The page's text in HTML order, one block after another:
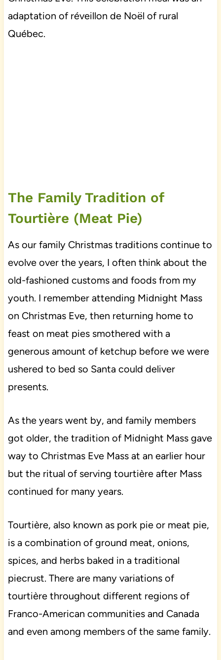
adaptation of réveillon de Noël of rural
Québec.
The Family Tradition of
Tourtière (Meat Pie)
As our family Christmas traditions continue to
evolve over the years, I often think about the
old-fashioned customs and foods from my
youth. I remember attending Midnight Mass
on Christmas Eve, then returning home to
feast on meat pies smothered with a
generous amount of ketchup before we were
ushered to bed so Santa could deliver
presents.
As the years went by, and family members
got older, the tradition of Midnight Mass gave
way to Christmas Eve Mass at an earlier hour
but the ritual of serving tourtière after Mass
continued for many years.
Tourtière, also known as pork pie or meat pie,
is a combination of ground meat, onions,
spices, and herbs baked in a traditional
piecrust. There are many variations of
tourtière throughout different regions of
Franco-American communities and Canada
and even among members of the same family.